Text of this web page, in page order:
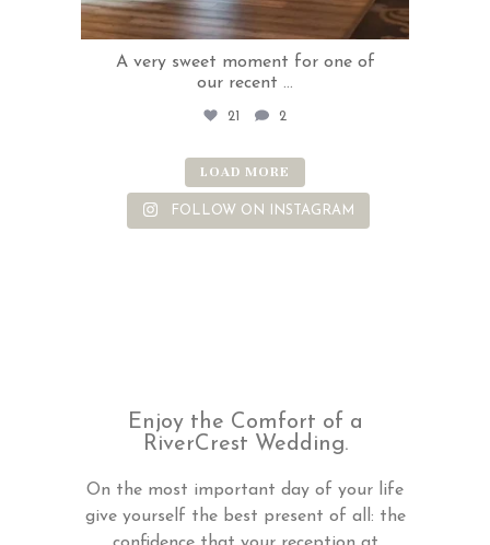
A very sweet moment for one of
our recent ...
21 2
LOAD MORE
FOLLOW ON INSTAGRAM
Enjoy the Comfort of a
RiverCrest Wedding.
On the most important day of your life
give yourself the best present of all: the